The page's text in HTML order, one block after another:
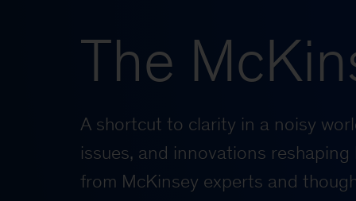
The
A shortcut to clarity in a noisy
issues, and innovations
from McKinsey experts and